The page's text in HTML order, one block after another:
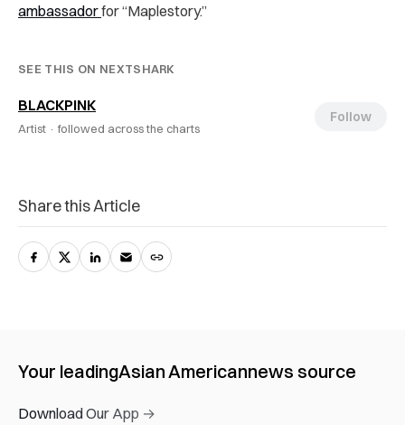
ambassadorfor “Maplestory.”
SEE THIS ON NEXTSHARK
BLACKPINK
Artist · followed across the charts
Follow
Share this Article
Your leadingAsian Americannews source
Download Our App →